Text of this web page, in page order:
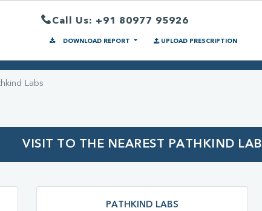
Call Us: +91 80977 95926
DOWNLOAD REPORT UPLOAD PRESCRIPTION
Labs
VISIT TO THE NEAREST PATHKIND LAB
PATHKIND LABS